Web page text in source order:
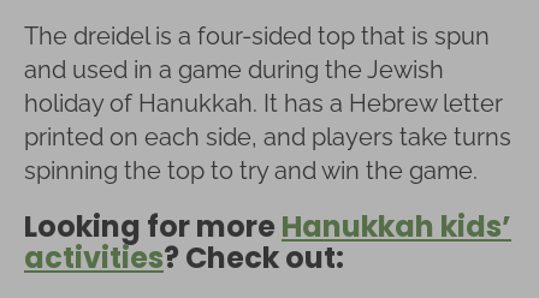
The dreidel is a four-sided top that is spun
and used in a game during the Jewish
holiday of Hanukkah. It has a Hebrew letter
printed on each side, and players take turns
spinning the top to try and win the game.
Looking for more Hanukkah kids’
activities? Check out: